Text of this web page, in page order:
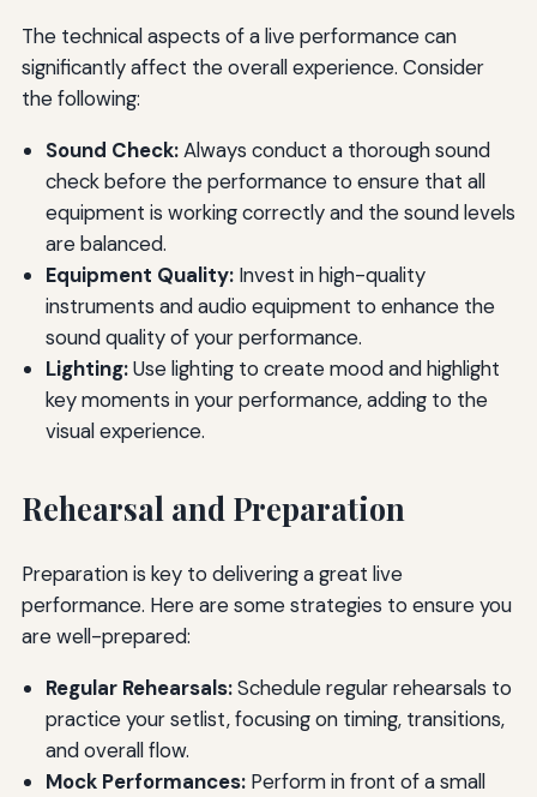
The technical aspects of a live performance can
significantly affect the overall experience. Consider
the following:
Sound Check:Always conduct a thorough sound
check before the performance to ensure that all
equipment is working correctly and the sound levels
are balanced.
Equipment Quality:Invest in high-quality
instruments and audio equipment to enhance the
sound quality of your performance.
Lighting:Use lighting to create mood and highlight
key moments in your performance, adding to the
visual experience.
Rehearsal and Preparation
Preparation is key to delivering a great live
performance. Here are some strategies to ensure you
are well-prepared:
Regular Rehearsals:Schedule regular rehearsals to
practice your setlist, focusing on timing, transitions,
and overall flow.
Mock Performances:Perform in front of a small